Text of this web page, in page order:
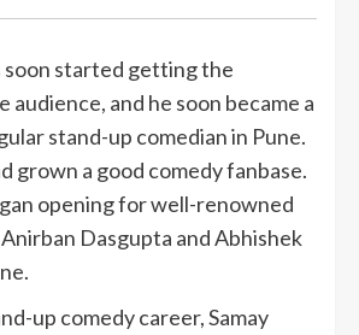
soon started getting the
and he soon became a
stand-up comedian in Pune.
grown a good comedy fanbase.
opening for well-renowned
Dasgupta and Abhishek
up comedy career, Samay